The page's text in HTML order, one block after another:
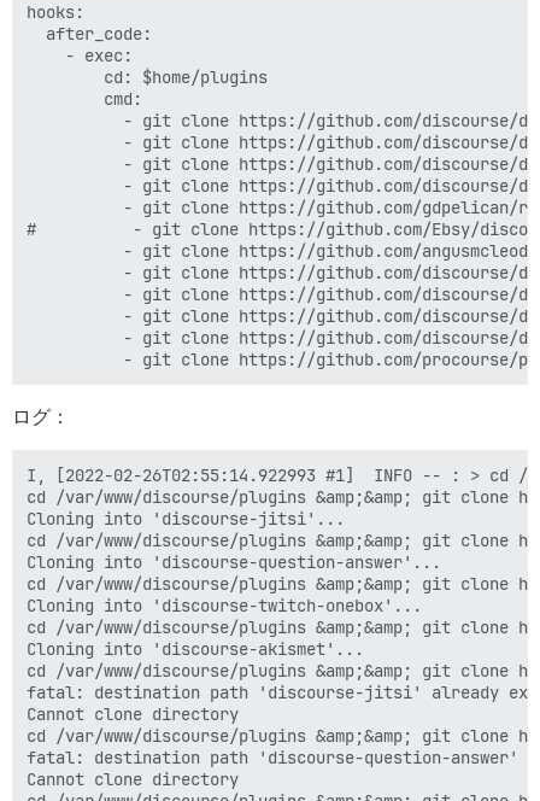
hooks:
  after_code:
    - exec:
        cd: $home/plugins
        cmd:
- git clone https://github.com/discourse/
- git clone https://github.com/discourse/
- git clone https://github.com/discourse/
- git clone https://github.com/discourse/
- git clone https://github.com/gdpelican/
#          - git clone https://github.com/Ebsy/
- git clone https://github.com/
- git clone https://github.com/discourse/
- git clone https://github.com/discourse/
- git clone https://github.com/discourse/
- git clone https://github.com/discourse/
ログ：
I, [2022-02-26T02:55:14.922993 #1]  INFO -- : > cd /
cd /var/www/discourse/plugins &amp;&amp; git
Cloning into 'discourse-jitsi'...
cd /var/www/discourse/plugins &amp;&amp; git
Cloning into 'discourse-question-answer'...
cd /var/www/discourse/plugins &amp;&amp; git
Cloning into 'discourse-twitch-onebox'...
cd /var/www/discourse/plugins &amp;&amp; git
Cloning into 'discourse-akismet'...
cd /var/www/discourse/plugins &amp;&amp; git
fatal: destination path 'discourse-jitsi' already
Cannot clone directory
cd /var/www/discourse/plugins &amp;&amp; git
fatal: destination path 'discourse-question-answer'
Cannot clone directory